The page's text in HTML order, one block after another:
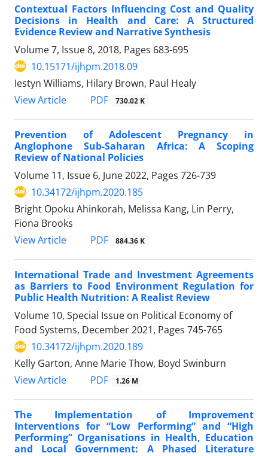
Contextual Factors Influencing Cost and Quality
Decisions in Health and Care: A Structured
Evidence Review and Narrative Synthesis
Volume 7, Issue 8, 2018, Pages 683-695
10.15171/ijhpm.2018.09
Iestyn Williams, Hilary Brown, Paul Healy
View Article
PDF 730.02 K
Prevention of Adolescent Pregnancy in
Anglophone Sub-Saharan Africa: A Scoping
Review of National Policies
Volume 11, Issue 6, June 2022, Pages 726-739
10.34172/ijhpm.2020.185
Bright Opoku Ahinkorah, Melissa Kang, Lin Perry,
Fiona Brooks
View Article
PDF 884.36 K
International Trade and Investment Agreements
as Barriers to Food Environment Regulation for
Public Health Nutrition: A Realist Review
Volume 10, Special Issue on Political Economy of
Food Systems, December 2021, Pages 745-765
10.34172/ijhpm.2020.189
Kelly Garton, Anne Marie Thow, Boyd Swinburn
View Article
PDF 1.26 M
The Implementation of Improvement
Interventions for “Low Performing” and “High
Performing” Organisations in Health, Education
and Local Government: A Phased Literature